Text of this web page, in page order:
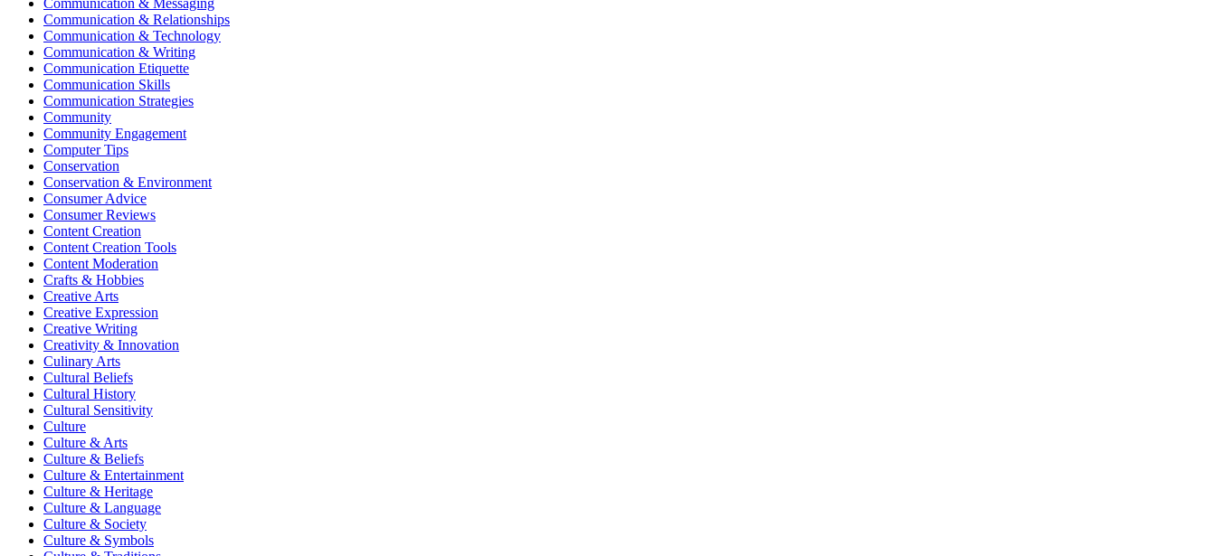
Communication & Messaging
Communication & Relationships
Communication & Technology
Communication & Writing
Communication Etiquette
Communication Skills
Communication Strategies
Community
Community Engagement
Computer Tips
Conservation
Conservation & Environment
Consumer Advice
Consumer Reviews
Content Creation
Content Creation Tools
Content Moderation
Crafts & Hobbies
Creative Arts
Creative Expression
Creative Writing
Creativity & Innovation
Culinary Arts
Cultural Beliefs
Cultural History
Cultural Sensitivity
Culture
Culture & Arts
Culture & Beliefs
Culture & Entertainment
Culture & Heritage
Culture & Language
Culture & Society
Culture & Symbols